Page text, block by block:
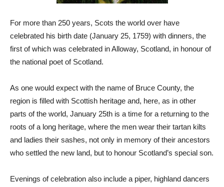
For more than 250 years, Scots the world over have
celebrated his birth date (January 25, 1759) with dinners, the
first of which was celebrated in Alloway, Scotland, in honour of
the national poet of Scotland.
As one would expect with the name of Bruce County, the
region is filled with Scottish heritage and, here, as in other
parts of the world, January 25th is a time for a returning to the
roots of a long heritage, where the men wear their tartan kilts
and ladies their sashes, not only in memory of their ancestors
who settled the new land, but to honour Scotland’s special son.
Evenings of celebration also include a piper, highland dancers